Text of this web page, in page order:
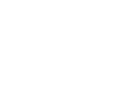
7, 2026 | An
NRA